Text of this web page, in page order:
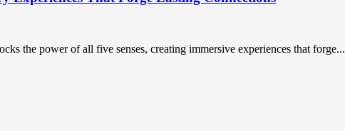
the power of all five senses, creating immersive experiences that forge...